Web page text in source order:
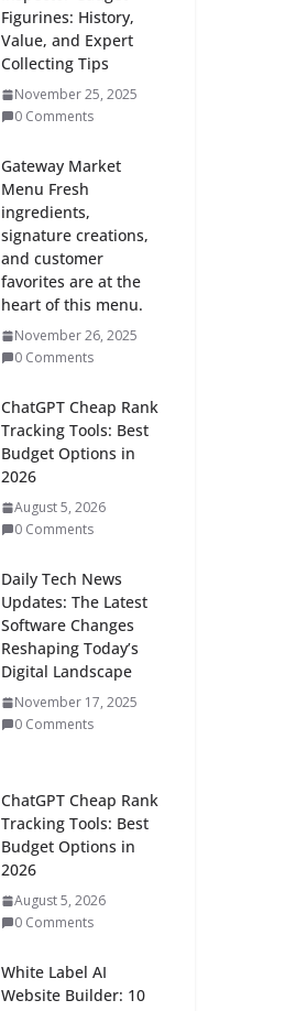
Figurines: History,
Value, and Expert
Collecting Tips
November 25, 2025
0 Comments
Gateway Market
Menu Fresh
ingredients,
signature creations,
and customer
favorites are at the
heart of this menu.
November 26, 2025
0 Comments
ChatGPT Cheap Rank
Tracking Tools: Best
Budget Options in
2026
August 5, 2026
0 Comments
Daily Tech News
Updates: The Latest
Software Changes
Reshaping Today’s
Digital Landscape
November 17, 2025
0 Comments
ChatGPT Cheap Rank
Tracking Tools: Best
Budget Options in
2026
August 5, 2026
0 Comments
White Label AI
Website Builder: 10